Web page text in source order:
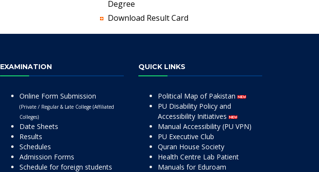
Degree
Download Result Card
EXAMINATION
Online Form Submission
(Private / Regular & Late College (Affiliated
Colleges)
Date Sheets
Results
Schedules
Admission Forms
Schedule for foreign students
QUICK LINKS
Political Map of Pakistan
PU Disability Policy and
Accessibility Initiatives
Manual Accessibility (PU VPN)
PU Executive Club
Quran House Society
Health Centre Lab Patient
Manuals for Eduroam